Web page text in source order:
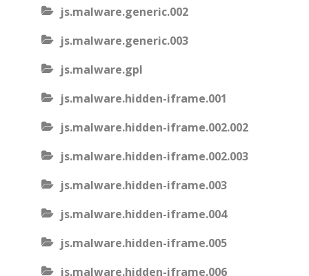
js.malware.generic.002
js.malware.generic.003
js.malware.gpl
js.malware.hidden-iframe.001
js.malware.hidden-iframe.002.002
js.malware.hidden-iframe.002.003
js.malware.hidden-iframe.003
js.malware.hidden-iframe.004
js.malware.hidden-iframe.005
js.malware.hidden-iframe.006